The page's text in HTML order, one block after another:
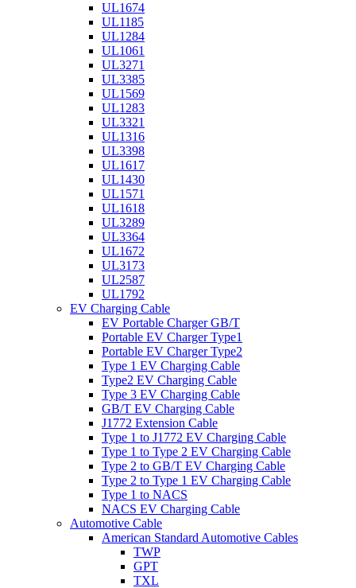
UL1674
UL1185
UL1284
UL1061
UL3271
UL3385
UL1569
UL1283
UL3321
UL1316
UL3398
UL1617
UL1430
UL1571
UL1618
UL3289
UL3364
UL1672
UL3173
UL2587
UL1792
EV Charging Cable
EV Portable Charger GB/T
Portable EV Charger Type1
Portable EV Charger Type2
Type 1 EV Charging Cable
Type2 EV Charging Cable
Type 3 EV Charging Cable
GB/T EV Charging Cable
J1772 Extension Cable
Type 1 to J1772 EV Charging Cable
Type 1 to Type 2 EV Charging Cable
Type 2 to GB/T EV Charging Cable
Type 2 to Type 1 EV Charging Cable
Type 1 to NACS
NACS EV Charging Cable
Automotive Cable
American Standard Automotive Cables
TWP
GPT
TXL